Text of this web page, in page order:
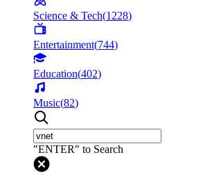
Science & Tech(1228)
Entertainment(744)
Education(402)
Music(82)
"ENTER" to Search